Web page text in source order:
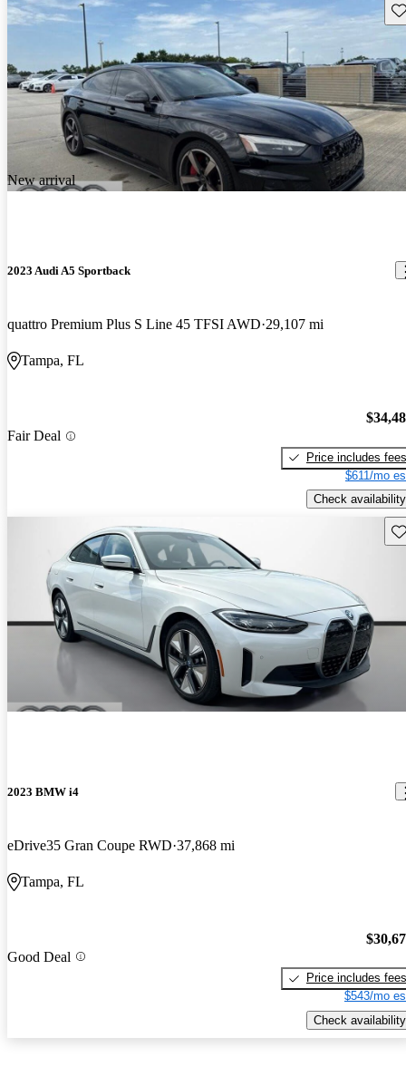
New arrival
2023 Audi A5 Sportback
quattro Premium Plus S Line 45 TFSI AWD 29,107 mi
Tampa, FL
Fair Deal
Price includes fees
$611/mo
Check availability
2023 BMW i4
eDrive35 Gran Coupe RWD 37,868 mi
Tampa, FL
Good Deal
Price includes fees
$543/mo
Check availability